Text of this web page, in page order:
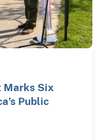
Marks Six
Public